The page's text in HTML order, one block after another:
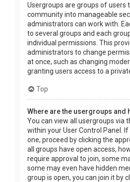
Usergroups are groups of users
community into manageable
administrators can work with.
to several groups and each
individual permissions. This
administrators to change
at once, such as changing
granting users access to a
Top
Where are the usergroups and
You can view all usergroups via
within your User Control Panel.
one, proceed by clicking the
all groups have open access,
require approval to join, some
some may even have hidden
group is open, you can join it by